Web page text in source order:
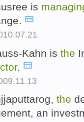
is
Kahn is the
.
the
an